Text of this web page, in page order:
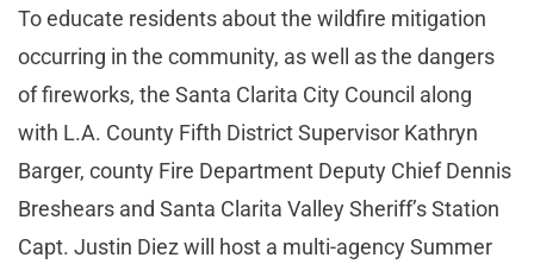
To educate residents about the wildfire mitigation
occurring in the community, as well as the dangers
of fireworks, the Santa Clarita City Council along
with L.A. County Fifth District Supervisor Kathryn
Barger, county Fire Department Deputy Chief Dennis
Breshears and Santa Clarita Valley Sheriff’s Station
Capt. Justin Diez will host a multi-agency Summer